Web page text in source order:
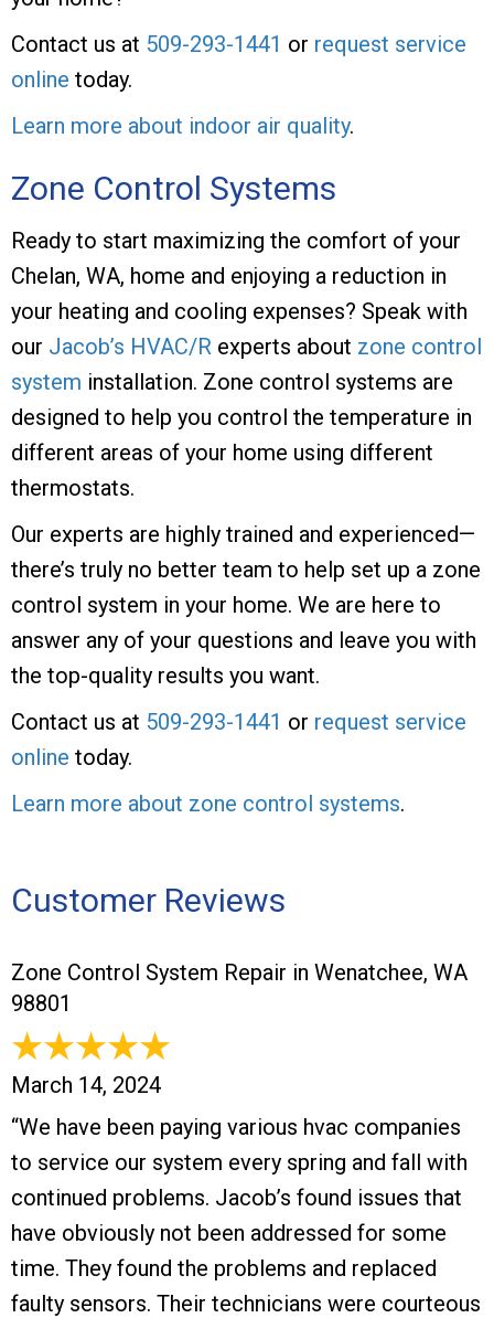
Contact us at 509-293-1441 or request service
online today.
Learn more about indoor air quality.
Zone Control Systems
Ready to start maximizing the comfort of your
Chelan, WA, home and enjoying a reduction in
your heating and cooling expenses? Speak with
our Jacob’s HVAC/R experts about zone control
system installation. Zone control systems are
designed to help you control the temperature in
different areas of your home using different
thermostats.
Our experts are highly trained and experienced—
there’s truly no better team to help set up a zone
control system in your home. We are here to
answer any of your questions and leave you with
the top-quality results you want.
Contact us at 509-293-1441 or request service
online today.
Learn more about zone control systems.
Customer Reviews
Zone Control System Repair in Wenatchee, WA
98801
March 14, 2024
“We have been paying various hvac companies
to service our system every spring and fall with
continued problems. Jacob’s found issues that
have obviously not been addressed for some
time. They found the problems and replaced
faulty sensors. Their technicians were courteous